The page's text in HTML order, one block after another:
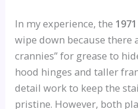
In my experience, the 1971
wipe down because there
crannies” for grease to
hood hinges and taller
detail work to keep the
pristine. However, both